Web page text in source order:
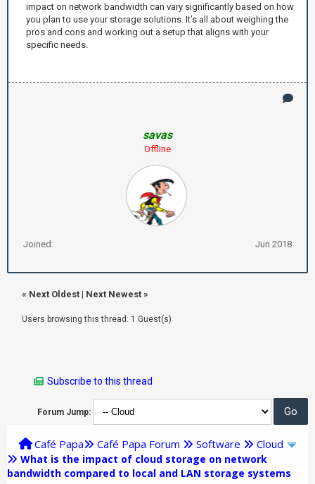
impact on network bandwidth can vary significantly based on how
you plan to use your storage solutions. It’s all about weighing the
pros and cons and working out a setup that aligns with your
specific needs.
savas
Offline
Joined: Jun 2018
« Next Oldest | Next Newest »
Users browsing this thread: 1 Guest(s)
Subscribe to this thread
Forum Jump:
Café Papa Café Papa Forum Software Cloud
What is the impact of cloud storage on network
bandwidth compared to local and LAN storage systems